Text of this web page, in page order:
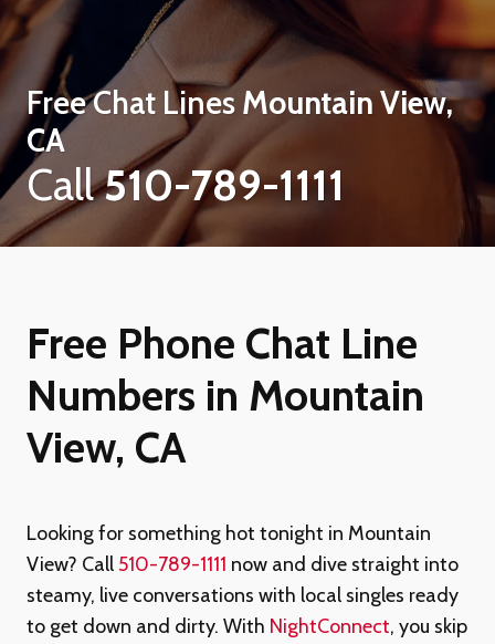
Free Chat Lines Mountain View,
CA
Call510-789-1111
Free Phone Chat Line
Numbers in Mountain
View, CA
Looking for something hot tonight in Mountain
View? Call 510-789-1111 now and dive straight into
steamy, live conversations with local singles ready
to get down and dirty. With NightConnect, you skip